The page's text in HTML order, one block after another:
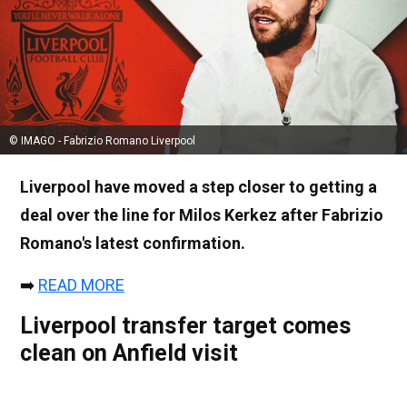
© IMAGO - Fabrizio Romano Liverpool
Liverpool have moved a step closer to getting a
deal over the line for Milos Kerkez after Fabrizio
Romano's latest confirmation.
➡️ READ MORE
Liverpool transfer target comes
clean on Anfield visit